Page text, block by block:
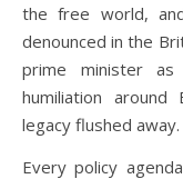
the free world,
denounced in the
prime minister
humiliation
legacy flushed away.
Every policy